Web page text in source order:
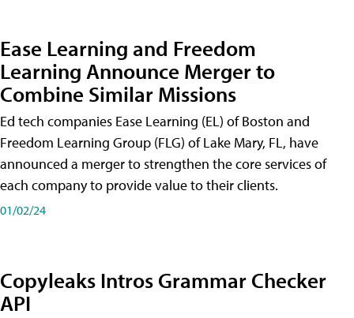
Ease Learning and Freedom
Learning Announce Merger to
Combine Similar Missions
Ed tech companies Ease Learning (EL) of Boston and
Freedom Learning Group (FLG) of Lake Mary, FL, have
announced a merger to strengthen the core services of
each company to provide value to their clients.
01/02/24
Copyleaks Intros Grammar Checker
API